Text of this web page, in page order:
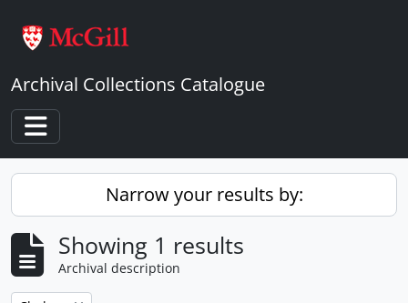
Archival Collections Catalogue
Toggle navigation
Narrow your results by:
Showing 1 results
Archival description